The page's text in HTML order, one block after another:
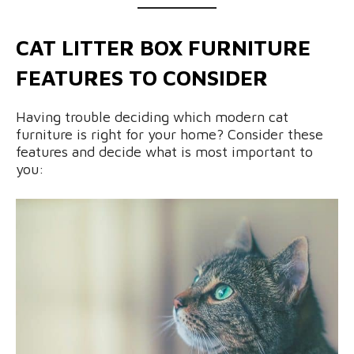
CAT LITTER BOX FURNITURE
FEATURES TO CONSIDER
Having trouble deciding which modern cat
furniture is right for your home? Consider these
features and decide what is most important to
you: